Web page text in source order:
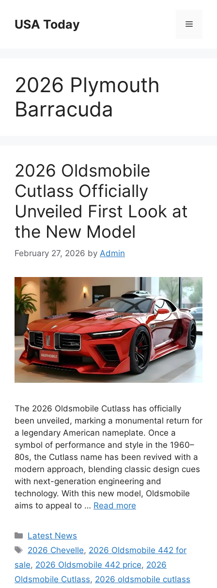
contentUSA Today Menu
2026 Plymouth
Barracuda
2026 Oldsmobile
Cutlass Officially
Unveiled First Look at
the New Model
February 27, 2026 by Admin
The 2026 Oldsmobile Cutlass has officially
been unveiled, marking a monumental return for
a legendary American nameplate. Once a
symbol of performance and style in the 1960–
80s, the Cutlass name has been revived with a
modern approach, blending classic design cues
with next-generation engineering and
technology. With this new model, Oldsmobile
aims to appeal to … Read more
Categories
Latest News
Tags
2026 Chevelle, 2026 Oldsmobile 442 for
sale, 2026 Oldsmobile 442 price, 2026
Oldsmobile Cutlass, 2026 oldsmobile cutlass